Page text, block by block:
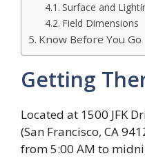
Surface and
Field Dimensions
Know Before You Go
Getting
Located at 1500 JFK
(San Francisco, CA
from 5:00 AM to